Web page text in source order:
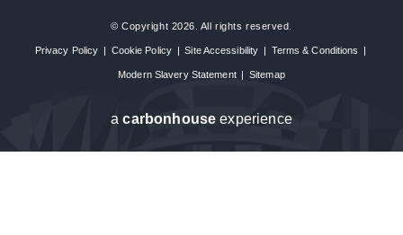
© Copyright 2026. All rights reserved.
Privacy Policy | Cookie Policy | Site Accessibility | Terms & Conditions |
Modern Slavery Statement | Sitemap
acarbon house experience